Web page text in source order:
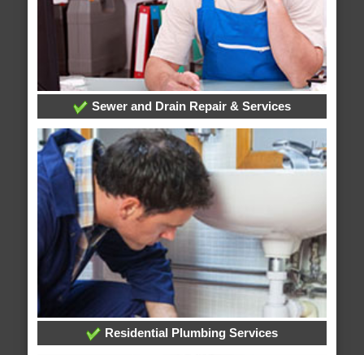
Sewer and Drain Repair & Services
Residential Plumbing Services